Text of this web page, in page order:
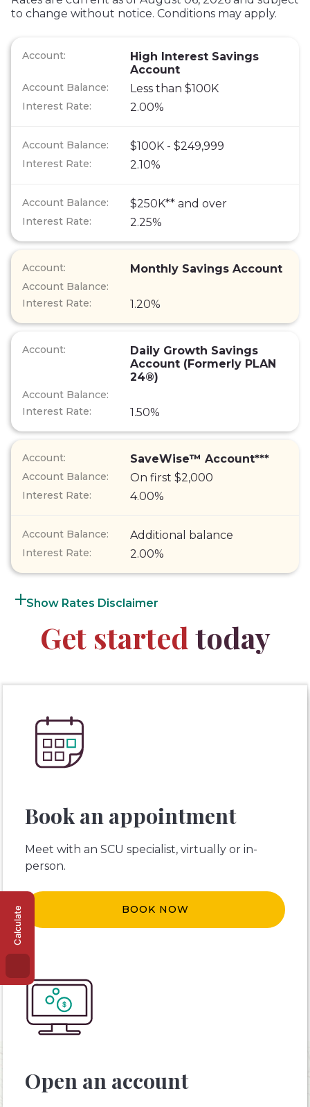
to change without notice. Conditions may apply.
High Interest Savings
Account
Less than $100K
2.00%
$100K - $249,999
2.10%
$250K** and over
2.25%
Monthly Savings Account
1.20%
Daily Growth Savings
Account (Formerly PLAN
24®)
1.50%
SaveWise™ Account***
On first $2,000
4.00%
Additional balance
2.00%
Rates Disclaimer
Get startedtoday
Book an appointment
Meet with an SCU specialist, virtually or in-
person.
BOOK NOW
Open an account
Calculate